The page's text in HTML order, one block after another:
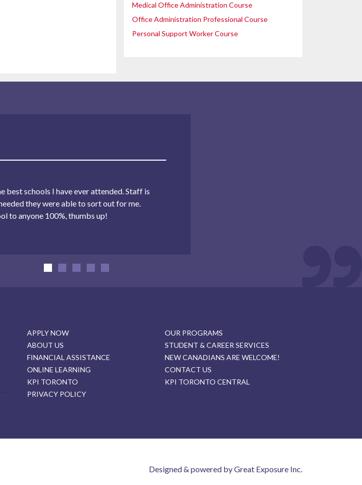
Medical Office Administration Course
Office Administration Professional Course
Personal Support Worker Course
best schools I have ever attended. Staff is
they were able to sort out for me.
to anyone 100%, thumbs up!
APPLY NOW
OUR PROGRAMS
ABOUT US
STUDENT & CAREER SERVICES
FINANCIAL ASSISTANCE
NEW CANADIANS ARE WELCOME!
ONLINE LEARNING
CONTACT US
KPI TORONTO
KPI TORONTO CENTRAL
PRIVACY POLICY
Designed & powered by Great Exposure Inc.